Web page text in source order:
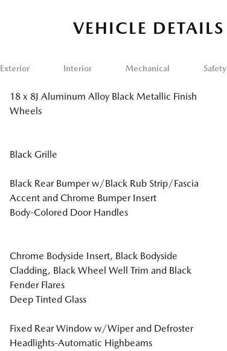
VEHICLE DETAILS
Exterior Interior Mechanical Safety
18 x 8J Aluminum Alloy Black Metallic Finish
Wheels
Black Grille
Black Rear Bumper w/Black Rub Strip/Fascia
Accent and Chrome Bumper Insert
Body-Colored Door Handles
Chrome Bodyside Insert, Black Bodyside
Cladding, Black Wheel Well Trim and Black
Fender Flares
Deep Tinted Glass
Fixed Rear Window w/Wiper and Defroster
Headlights-Automatic Highbeams